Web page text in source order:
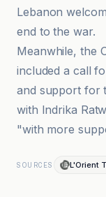
Lebanon
end to the war.
Meanwhile, the
included a call
and support for
with Indrika
"with more
SOURCES L'Orient